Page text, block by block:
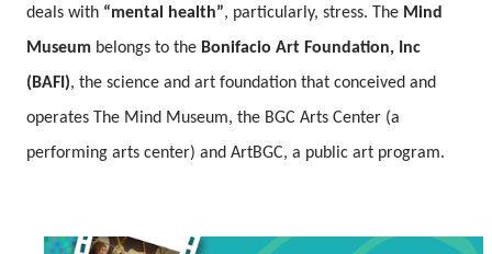
deals with “mental health”, particularly, stress. The Mind
Museum belongs to the Bonifacio Art Foundation, Inc
(BAFI), the science and art foundation that conceived and
operates The Mind Museum, the BGC Arts Center (a
performing arts center) and ArtBGC, a public art program.